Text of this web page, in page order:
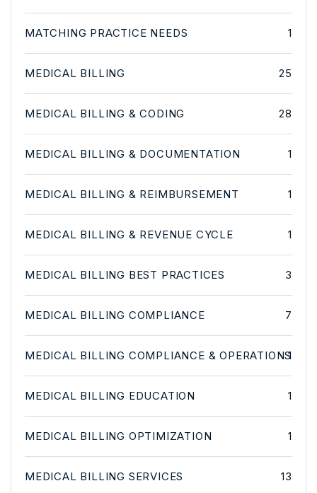
MATCHING PRACTICE NEEDS 1
MEDICAL BILLING 25
MEDICAL BILLING & CODING 28
MEDICAL BILLING & DOCUMENTATION 1
MEDICAL BILLING & REIMBURSEMENT 1
MEDICAL BILLING & REVENUE CYCLE 1
MEDICAL BILLING BEST PRACTICES 3
MEDICAL BILLING COMPLIANCE 7
MEDICAL BILLING COMPLIANCE & OPERATIONS1
MEDICAL BILLING EDUCATION 1
MEDICAL BILLING OPTIMIZATION 1
MEDICAL BILLING SERVICES 13